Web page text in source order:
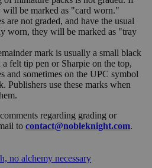
will be marked as "card worn."
are not graded, and have the usual
worn, they will be marked as "tray
mark is usually a small black
felt tip pen or Sharpie on the top,
and sometimes on the UPC symbol
Publishers use these marks when
regarding grading or
to contact@nobleknight.com.
no alchemy necessary